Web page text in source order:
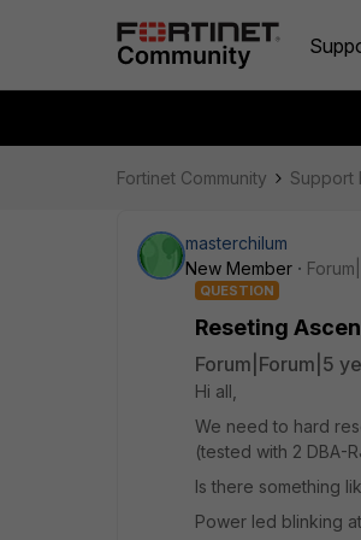
Fortinet Community Support
masterchilum
New Member
QUESTION
Reseting
Forum|Forum|5
Hi all,
We need to hard
(tested with 2 DBA-
Is there something
Power led blinking